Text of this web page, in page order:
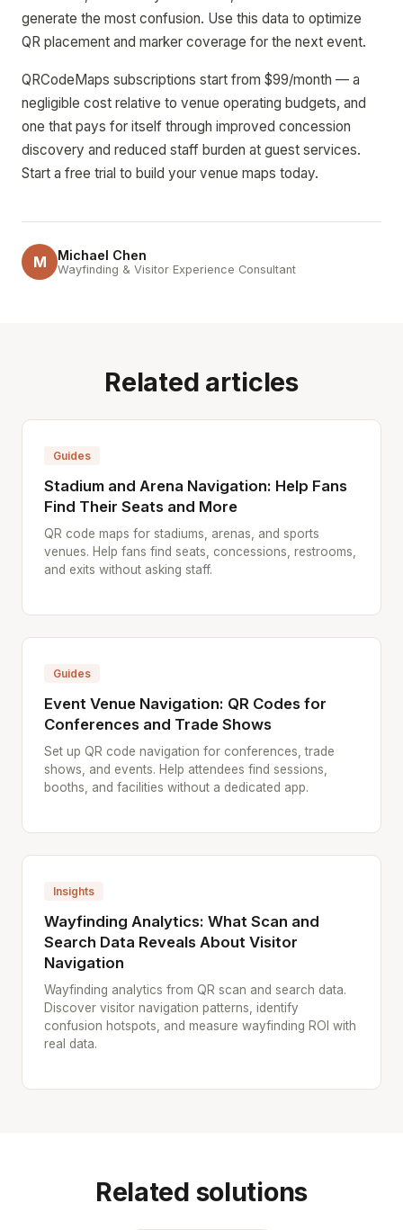
generate the most confusion. Use this data to optimize
QR placement and marker coverage for the next event.
QRCodeMaps subscriptions start from $99/month — a
negligible cost relative to venue operating budgets, and
one that pays for itself through improved concession
discovery and reduced staff burden at guest services.
Start a free trial to build your venue maps today.
M Michael Chen
Wayfinding & Visitor Experience Consultant
Related articles
Guides
Stadium and Arena Navigation: Help Fans
Find Their Seats and More
QR code maps for stadiums, arenas, and sports
venues. Help fans find seats, concessions, restrooms,
and exits without asking staff.
Guides
Event Venue Navigation: QR Codes for
Conferences and Trade Shows
Set up QR code navigation for conferences, trade
shows, and events. Help attendees find sessions,
booths, and facilities without a dedicated app.
Insights
Wayfinding Analytics: What Scan and
Search Data Reveals About Visitor
Navigation
Wayfinding analytics from QR scan and search data.
Discover visitor navigation patterns, identify
confusion hotspots, and measure wayfinding ROI with
real data.
Related solutions